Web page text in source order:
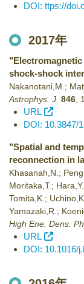
DOI: ttps://
2017年
shock-shock
Nakanotani,M.;
Astrophys. J. 846
URL
DOI: 10.3847/
"Spatial and
reconnection in
Khasanah,N.;
Moritaka,T.;
Tomita,K.;
Yamazaki,R.;
High Ene. Dens.
URL
DOI: 10.1016/